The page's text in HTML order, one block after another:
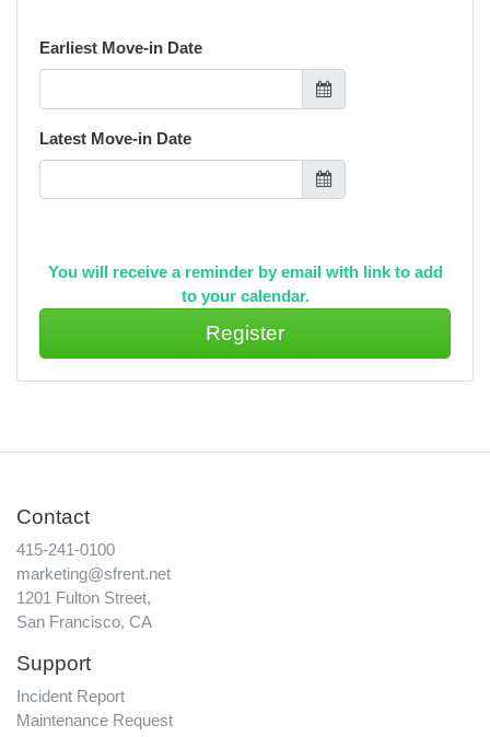
Earliest Move-in Date
Latest Move-in Date
You will receive a reminder by email with link to add
to your calendar.
Contact
415-241-0100
marketing@sfrent.net
1201 Fulton Street,
San Francisco, CA
Support
Incident Report
Maintenance Request